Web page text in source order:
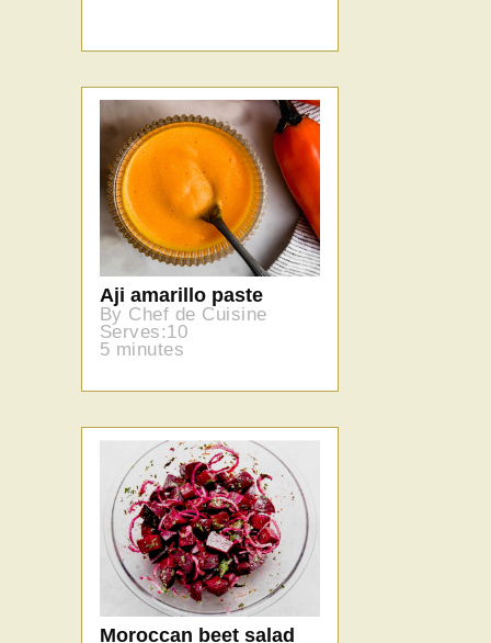
Aji amarillo paste
By Chef de Cuisine
Serves:10
5 minutes
Moroccan beet salad